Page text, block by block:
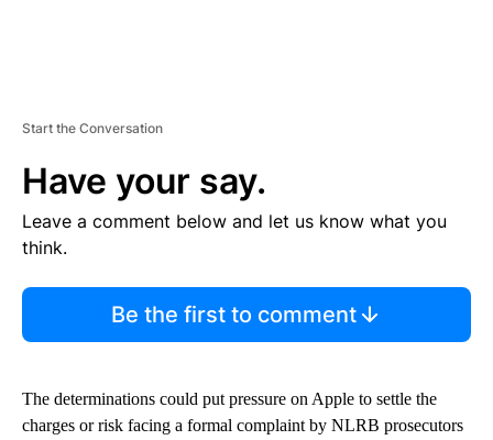
Start the Conversation
Have your say.
Leave a comment below and let us know what you
think.
Be the first to comment
The determinations could put pressure on Apple to settle the
charges or risk facing a formal complaint by NLRB prosecutors